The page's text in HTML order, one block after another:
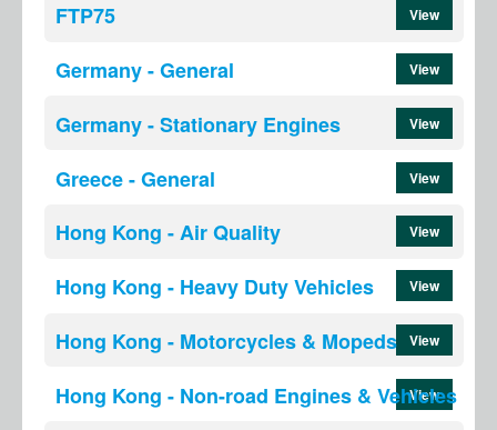
FTP75 View
Germany - General View
Germany - Stationary Engines View
Greece - General View
Hong Kong - Air Quality View
Hong Kong - Heavy Duty Vehicles View
Hong Kong - Motorcycles & Mopeds View
Hong Kong - Non-road Engines & Vehicles
View